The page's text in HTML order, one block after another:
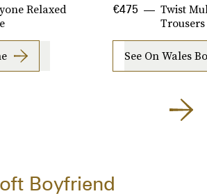
Relaxed
Twist
Trousers
€475
See On Wales
Boyfriend